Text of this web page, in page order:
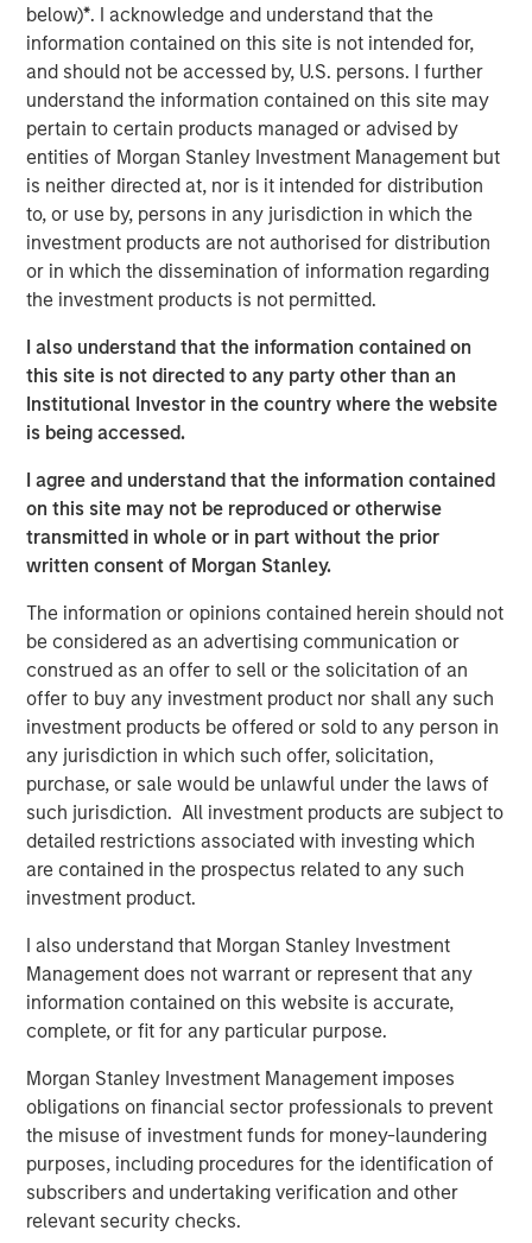
below)*. I acknowledge and understand that the
information contained on this site is not intended for,
and should not be accessed by, U.S. persons. I further
understand the information contained on this site may
pertain to certain products managed or advised by
entities of Morgan Stanley Investment Management but
is neither directed at, nor is it intended for distribution
to, or use by, persons in any jurisdiction in which the
investment products are not authorised for distribution
or in which the dissemination of information regarding
the investment products is not permitted.
I also understand that the information contained on
this site is not directed to any party other than an
Institutional Investor in the country where the website
is being accessed.
I agree and understand that the information contained
on this site may not be reproduced or otherwise
transmitted in whole or in part without the prior
written consent of Morgan Stanley.
The information or opinions contained herein should not
be considered as an advertising communication or
construed as an offer to sell or the solicitation of an
offer to buy any investment product nor shall any such
investment products be offered or sold to any person in
any jurisdiction in which such offer, solicitation,
purchase, or sale would be unlawful under the laws of
such jurisdiction. All investment products are subject to
detailed restrictions associated with investing which
are contained in the prospectus related to any such
investment product.
I also understand that Morgan Stanley Investment
Management does not warrant or represent that any
information contained on this website is accurate,
complete, or fit for any particular purpose.
Morgan Stanley Investment Management imposes
obligations on financial sector professionals to prevent
the misuse of investment funds for money-laundering
purposes, including procedures for the identification of
subscribers and undertaking verification and other
relevant security checks.
Related Insights
ARTICLE
Agency MBS & Housing Market Monitor – Q2
2026
ARTICLE
2026
ARTICLE
Securitized Market Outlook: Carrying On in
Securitized Products
Featured Insights
ARTICLE
The MSIM Quantitative Duration
Strategy Model: A Factor-Based
Approach to Managing Interest Rates
Anton Heese and Matas Vala explore the
Quantitative Duration Strategy Model, one of the
proprietary tools the team uses to enhance their
investment process, as it helps provide structure